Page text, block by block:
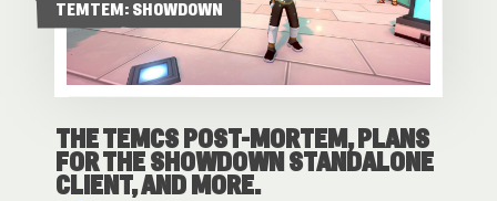
THE TEMCS POST-MORTEM, PLANS
FOR THE SHOWDOWN STANDALONE
CLIENT, AND MORE.
TEMTEM: SHOWDOWN